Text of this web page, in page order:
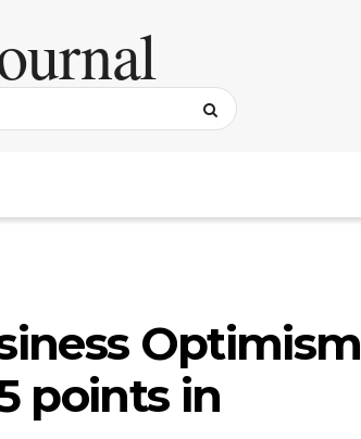
Optimism
points in